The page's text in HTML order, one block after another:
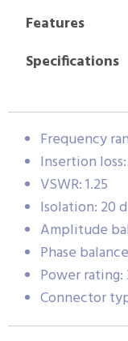
Features
Specifications
Frequency
Insertion
VSWR: 1.25
Isolation: 20
Amplitude
Phase
Power rating:
Connector